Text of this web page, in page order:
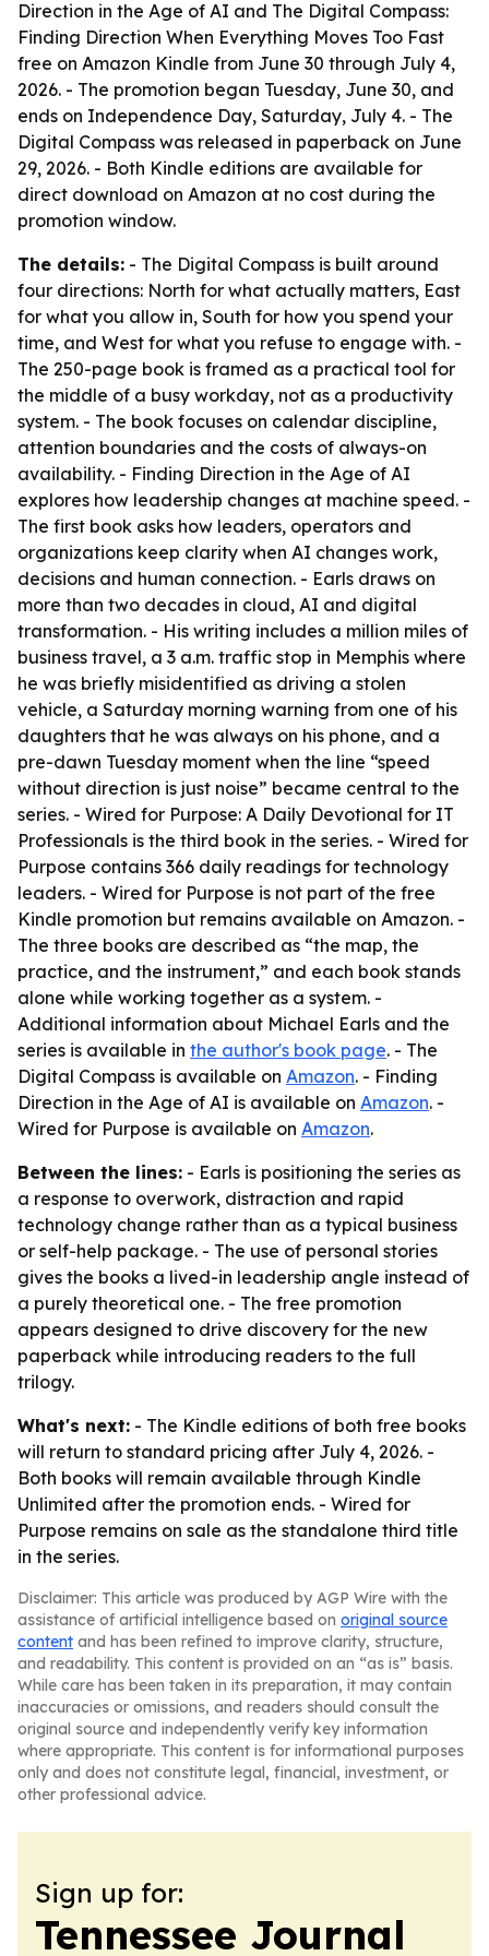
Direction in the Age of AI and The Digital Compass:
Finding Direction When Everything Moves Too Fast
free on Amazon Kindle from June 30 through July 4,
2026. - The promotion began Tuesday, June 30, and
ends on Independence Day, Saturday, July 4. - The
Digital Compass was released in paperback on June
29, 2026. - Both Kindle editions are available for
direct download on Amazon at no cost during the
promotion window.
The details: - The Digital Compass is built around
four directions: North for what actually matters, East
for what you allow in, South for how you spend your
time, and West for what you refuse to engage with. -
The 250-page book is framed as a practical tool for
the middle of a busy workday, not as a productivity
system. - The book focuses on calendar discipline,
attention boundaries and the costs of always-on
availability. - Finding Direction in the Age of AI
explores how leadership changes at machine speed. -
The first book asks how leaders, operators and
organizations keep clarity when AI changes work,
decisions and human connection. - Earls draws on
more than two decades in cloud, AI and digital
transformation. - His writing includes a million miles of
business travel, a 3 a.m. traffic stop in Memphis where
he was briefly misidentified as driving a stolen
vehicle, a Saturday morning warning from one of his
daughters that he was always on his phone, and a
pre-dawn Tuesday moment when the line “speed
without direction is just noise” became central to the
series. - Wired for Purpose: A Daily Devotional for IT
Professionals is the third book in the series. - Wired for
Purpose contains 366 daily readings for technology
leaders. - Wired for Purpose is not part of the free
Kindle promotion but remains available on Amazon. -
The three books are described as “the map, the
practice, and the instrument,” and each book stands
alone while working together as a system. -
Additional information about Michael Earls and the
series is available in the author's book page. - The
Digital Compass is available on Amazon. - Finding
Direction in the Age of AI is available on Amazon. -
Wired for Purpose is available on Amazon.
Between the lines: - Earls is positioning the series as
a response to overwork, distraction and rapid
technology change rather than as a typical business
or self-help package. - The use of personal stories
gives the books a lived-in leadership angle instead of
a purely theoretical one. - The free promotion
appears designed to drive discovery for the new
paperback while introducing readers to the full
trilogy.
What's next: - The Kindle editions of both free books
will return to standard pricing after July 4, 2026. -
Both books will remain available through Kindle
Unlimited after the promotion ends. - Wired for
Purpose remains on sale as the standalone third title
in the series.
Disclaimer: This article was produced by AGP Wire with the
assistance of artificial intelligence based on original source
content and has been refined to improve clarity, structure,
and readability. This content is provided on an “as is” basis.
While care has been taken in its preparation, it may contain
inaccuracies or omissions, and readers should consult the
original source and independently verify key information
where appropriate. This content is for informational purposes
only and does not constitute legal, financial, investment, or
other professional advice.
Sign up for:
Tennessee Journal